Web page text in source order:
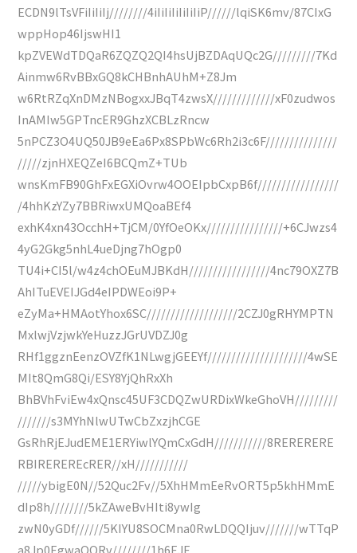
ECDN9lTsVFiIiIiIj////////4iIiIiIiIiIiIiP//////lqiSK6mv/87CIxG
wppHop46IjswHI1
kpZVEWdTDQaR6ZQZQ2QI4hsUjBZDAqUQc2G/////////7Kd
Ainmw6RvBBxGQ8kCHBnhAUhM+Z8Jm
w6RtRZqXnDMzNBogxxJBqT4zwsX/////////////xF0zudwos
InAMIw5GPTncER9GhzXCBLzRncw
5nPCZ3O4UQ50JB9eEa6Px8SPbWc6Rh2i3c6F///////////////
/////zjnHXEQZeI6BCQmZ+TUb
wnsKmFB90GhFxEGXiOvrw4OOEIpbCxpB6f/////////////////
/4hhKzYZy7BBRiwxUMQoaBEf4
exhK4xn43OcchH+TjCM/0YfOeOKx////////////////+6CJwzs4
4yG2Gkg5nhL4ueDjng7hOgp0
TU4i+CI5l/w4z4chOEuMJBKdH/////////////////4nc79OXZ7B
AhITuEVEIJGd4eIPDWEoi9P+
eZyMa+HMAotYhox6SC///////////////////2CZJ0gRHYMPTN
MxlwjVzjwkYeHuzzJGrUVDZJ0g
RHf1ggznEenzOVZfK1NLwgjGEEYf/////////////////////4wSE
MIt8QmG8Qi/ESY8YjQhRxXh
BhBVhFviEw4xQnsc45UF3CDQZwURDixWkeGhoVH/////////
///////s3MYhNlwUTwCbZxzjhCGE
GsRhRjEJudEME1ERYiwlYQmCxGdH///////////8RERERERE
RBIREREREcRER//xH///////////
/////ybigE0N//52Quc2Fv//5XhHMmEeRvORT5p5khHMmE
dIp8h////////5kZAweBvHIti8ywIg
zwN0yGDf//////5KIYU8SOCMna0RwLDQQIjuv///////wTTqP
a8Jp0EgwaOORv////////1h6EJE